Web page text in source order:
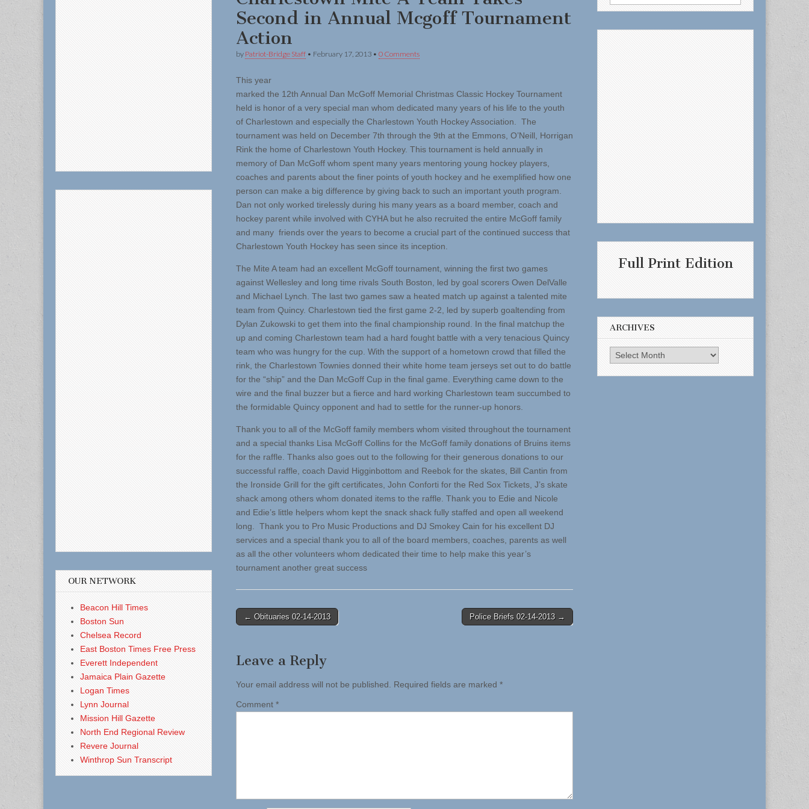
Second in Annual Mcgoff Tournament
Action
by Patriot-Bridge Staff • February 17, 2013 • 0 Comments
This year
marked the 12th Annual Dan McGoff Memorial Christmas Classic Hockey Tournament
held is honor of a very special man whom dedicated many years of his life to the youth
of Charlestown and especially the Charlestown Youth Hockey Association. The
tournament was held on December 7th through the 9th at the Emmons, O’Neill, Horrigan
Rink the home of Charlestown Youth Hockey. This tournament is held annually in
memory of Dan McGoff whom spent many years mentoring young hockey players,
coaches and parents about the finer points of youth hockey and he exemplified how one
person can make a big difference by giving back to such an important youth program.
Dan not only worked tirelessly during his many years as a board member, coach and
hockey parent while involved with CYHA but he also recruited the entire McGoff family
and many friends over the years to become a crucial part of the continued success that
Charlestown Youth Hockey has seen since its inception.
The Mite A team had an excellent McGoff tournament, winning the first two games
against Wellesley and long time rivals South Boston, led by goal scorers Owen DelValle
and Michael Lynch. The last two games saw a heated match up against a talented mite
team from Quincy. Charlestown tied the first game 2-2, led by superb goaltending from
Dylan Zukowski to get them into the final championship round. In the final matchup the
up and coming Charlestown team had a hard fought battle with a very tenacious Quincy
team who was hungry for the cup. With the support of a hometown crowd that filled the
rink, the Charlestown Townies donned their white home team jerseys set out to do battle
for the “ship” and the Dan McGoff Cup in the final game. Everything came down to the
wire and the final buzzer but a fierce and hard working Charlestown team succumbed to
the formidable Quincy opponent and had to settle for the runner-up honors.
Thank you to all of the McGoff family members whom visited throughout the tournament
and a special thanks Lisa McGoff Collins for the McGoff family donations of Bruins items
for the raffle. Thanks also goes out to the following for their generous donations to our
successful raffle, coach David Higginbottom and Reebok for the skates, Bill Cantin from
the Ironside Grill for the gift certificates, John Conforti for the Red Sox Tickets, J’s skate
shack among others whom donated items to the raffle. Thank you to Edie and Nicole
and Edie’s little helpers whom kept the snack shack fully staffed and open all weekend
long. Thank you to Pro Music Productions and DJ Smokey Cain for his excellent DJ
services and a special thank you to all of the board members, coaches, parents as well
as all the other volunteers whom dedicated their time to help make this year’s
tournament another great success
Post
← Obituaries 02-14-2013 Police Briefs 02-14-2013 →
Leave a Reply
Your email address will not be published. Required fields are marked *
Comment *
OUR NETWORK
Beacon Hill Times
Boston Sun
Chelsea Record
East Boston Times Free Press
Everett Independent
Jamaica Plain Gazette
Logan Times
Lynn Journal
Mission Hill Gazette
North End Regional Review
Revere Journal
Winthrop Sun Transcript
for:
Full Print Edition
ARCHIVES
Archives